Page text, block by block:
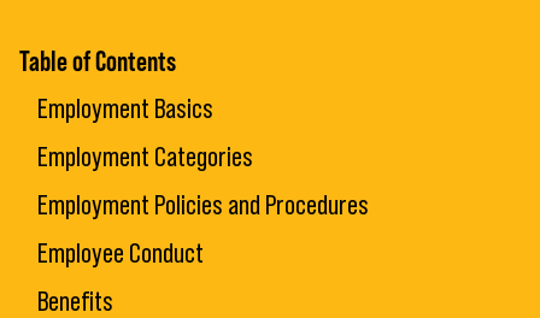
Table of Contents
Employment Basics
Employment Categories
Employment Policies and Procedures
Employee Conduct
Benefits